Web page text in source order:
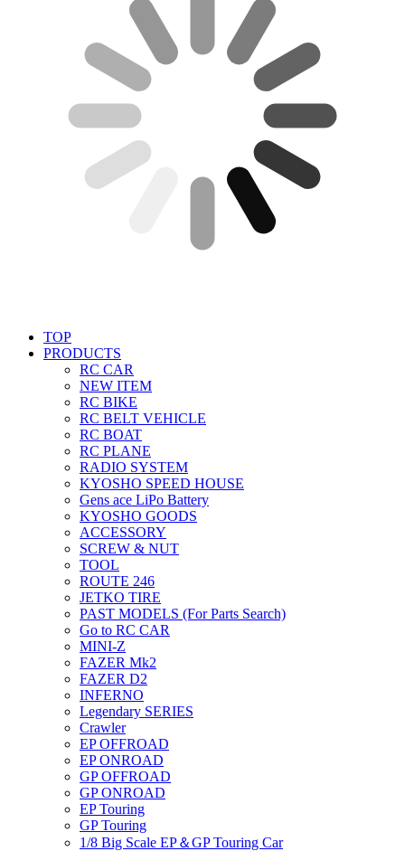
TOP
PRODUCTS
RC CAR
NEW ITEM
RC BIKE
RC BELT VEHICLE
RC BOAT
RC PLANE
RADIO SYSTEM
KYOSHO SPEED HOUSE
Gens ace LiPo Battery
KYOSHO GOODS
ACCESSORY
SCREW & NUT
TOOL
ROUTE 246
JETKO TIRE
PAST MODELS (For Parts Search)
Go to RC CAR
MINI-Z
FAZER Mk2
FAZER D2
INFERNO
Legendary SERIES
Crawler
EP OFFROAD
EP ONROAD
GP OFFROAD
GP ONROAD
EP Touring
GP Touring
1/8 Big Scale EP＆GP Touring Car